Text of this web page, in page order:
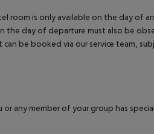
room is only available on the day of
day of departure must also be
be booked via our service team,
any member of your group has